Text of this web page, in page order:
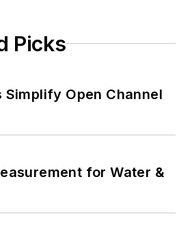
Picks
Simplify Open Channel
for Water &